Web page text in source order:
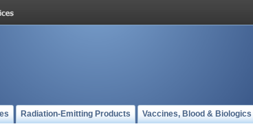
Radiation-Emitting Products Vaccines, Blood & Biologics